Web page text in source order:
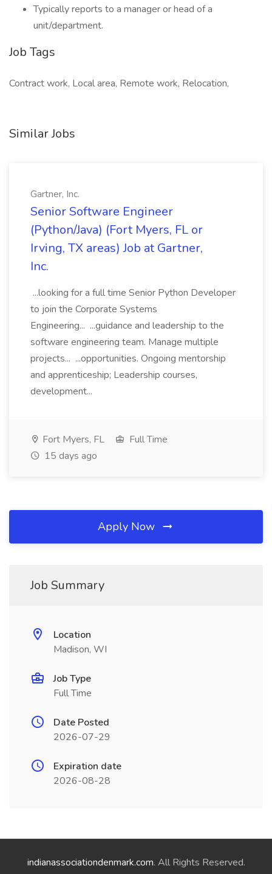
Typically reports to a manager or head of a
unit/department.
Job Tags
Contract work, Local area, Remote work, Relocation,
Similar Jobs
Gartner, Inc.
Senior Software Engineer
(Python/Java) (Fort Myers, FL or
Irving, TX areas) Job at Gartner,
Inc.
...looking for a full time Senior Python Developer
to join the Corporate Systems
Engineering... ...guidance and leadership to the
software engineering team. Manage multiple
projects... ...opportunities. Ongoing mentorship
and apprenticeship; Leadership courses,
development...
Fort Myers, FL
Full Time
15 days ago
Apply Now
Job Summary
Location
Madison, WI
Job Type
Full Time
Date Posted
2026-07-29
Expiration date
2026-08-28
indianassociationdenmark.com. All Rights Reserved.